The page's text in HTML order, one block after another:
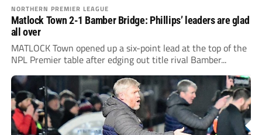
NORTHERN PREMIER LEAGUE
Matlock Town 2-1 Bamber Bridge: Phillips’ leaders are glad
all over
MATLOCK Town opened up a six-point lead at the top of the
NPL Premier table after edging out title rival Bamber...